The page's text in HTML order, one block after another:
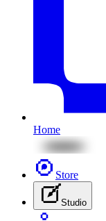
Home
Store
Studio